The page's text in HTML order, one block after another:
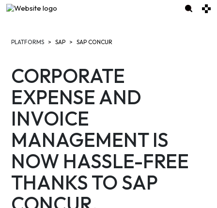
PLATFORMS SAP SAP CONCUR
CORPORATE
EXPENSE AND
INVOICE
MANAGEMENT IS
NOW HASSLE-FREE
THANKS TO SAP